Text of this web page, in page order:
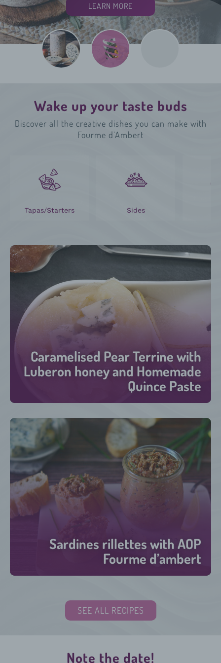
LEARN MORE
LEARN MORE
LEARN MORE
Wake up your taste buds
Discover all the creative dishes you can make with
Fourme d’Ambert
Tapas/Starters Sides
Caramelised Pear Terrine with
Luberon honey and Homemade
Quince Paste
Sardines rillettes with AOP
Fourme d’ambert
SEE ALL RECIPES
Note the date!